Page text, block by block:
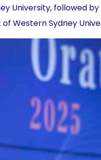
University, followed
Western Sydney